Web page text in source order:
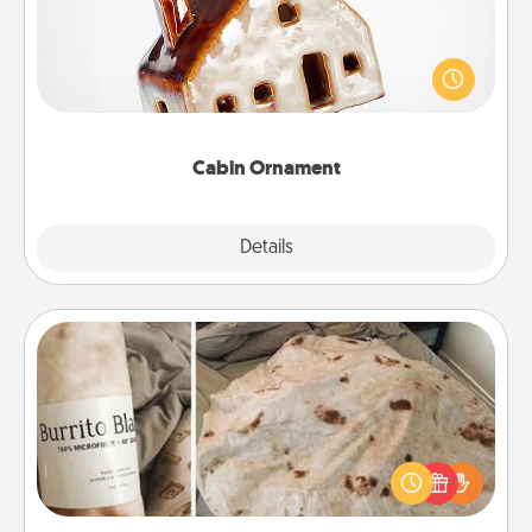
Cabin Ornament
Details
A getaway to a secluded cabin could be a nice
break. Make plans and present your special
someone with a cabin-related Christmas ornament.
Burrito Blanket
A Burrito Blanket makes the perfect gift for the
foodie who loves to cozy up.